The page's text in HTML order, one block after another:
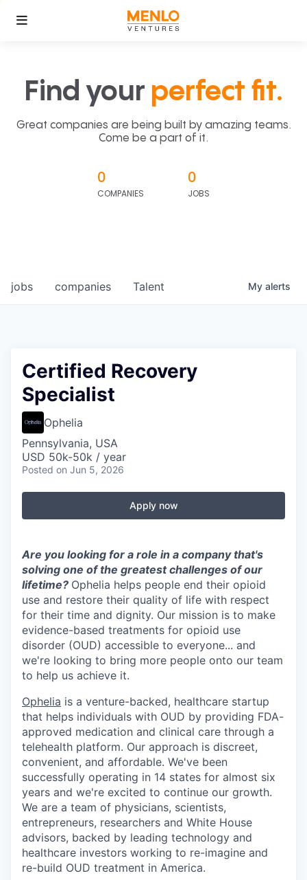
Find your perfect fit.
Great companies are being built by amazing teams.
Come be a part of it.
0
COMPANIES
0
JOBS
jobs companies Talent My alerts
Certified Recovery
Specialist
Ophelia
Pennsylvania, USA
USD 50k-50k / year
Posted on Jun 5, 2026
Apply now
Are you looking for a role in a company that's
solving one of the greatest challenges of our
lifetime? Ophelia helps people end their opioid
use and restore their quality of life with respect
for their time and dignity. Our mission is to make
evidence-based treatments for opioid use
disorder (OUD) accessible to everyone... and
we're looking to bring more people onto our team
to help us achieve it.
Ophelia is a venture-backed, healthcare startup
that helps individuals with OUD by providing FDA-
approved medication and clinical care through a
telehealth platform. Our approach is discreet,
convenient, and affordable. We've been
successfully operating in 14 states for almost six
years and we're excited to continue our growth.
We are a team of physicians, scientists,
entrepreneurs, researchers and White House
advisors, backed by leading technology and
healthcare investors working to re-imagine and
re-build OUD treatment in America.